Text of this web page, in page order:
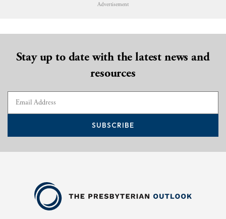
Advertisement
Stay up to date with the latest news and
resources
SUBSCRIBE